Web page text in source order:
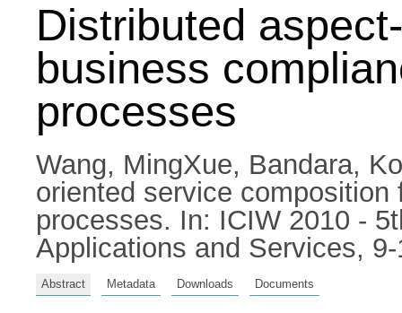
Distributed
business
processes
Wang, MingXue, Bandara,
oriented service
processes. In: ICIW 2010 -
Applications and Services,
Abstract Metadata Downloads Documents